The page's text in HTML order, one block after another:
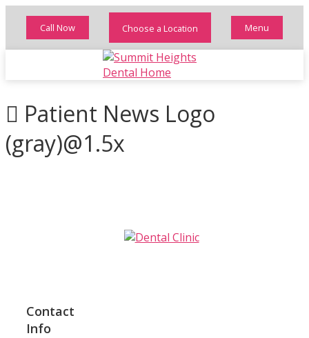
Call Now Choose a Location Menu
Patient News Logo
(gray)@1.5x
Contact
Info